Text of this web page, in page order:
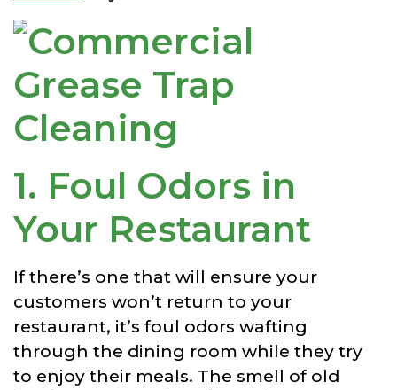
1. Foul Odors in
Your Restaurant
If there’s one that will ensure your
customers won’t return to your
restaurant, it’s foul odors wafting
through the dining room while they try
to enjoy their meals. The smell of old